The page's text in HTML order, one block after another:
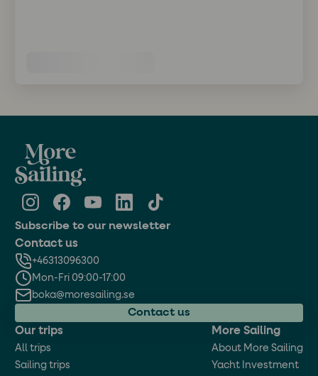
Subscribe to our newsletter
Our trips
All trips
Sailing trips
More Sailing
About More Sailing
Yacht Investment
Contact us
+46313096300
Mon-Fri 09:00-17:00
boka@moresailing.se
Contact us